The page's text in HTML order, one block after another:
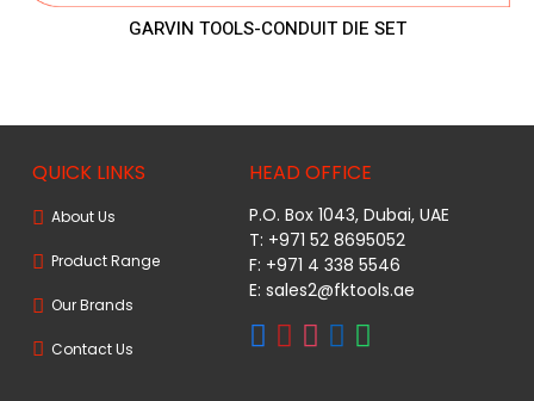
GARVIN TOOLS-CONDUIT DIE SET
QUICK LINKS
About Us
Product Range
Our Brands
Contact Us
HEAD OFFICE
P.O. Box 1043, Dubai, UAE
T: +971 52 8695052
F: +971 4 338 5546
E:sales2@fktools.ae